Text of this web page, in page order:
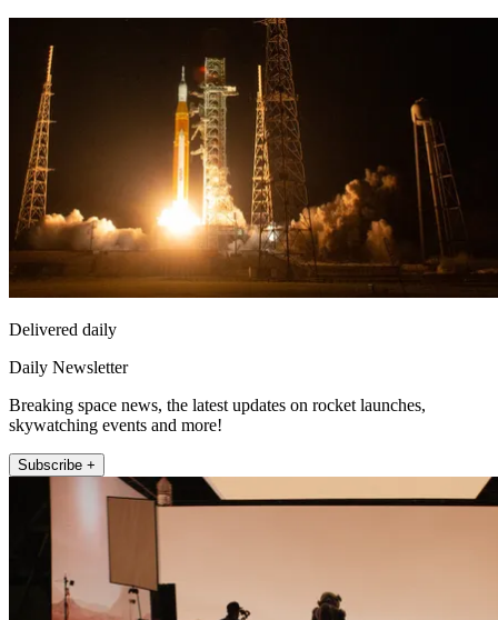
Delivered daily
Daily Newsletter
Breaking space news, the latest updates on rocket launches,
skywatching events and more!
Subscribe +